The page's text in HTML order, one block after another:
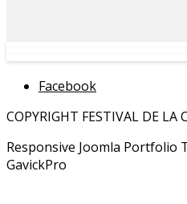
Facebook
COPYRIGHT FESTIVAL DE LA
Responsive Joomla Portfolio
GavickPro